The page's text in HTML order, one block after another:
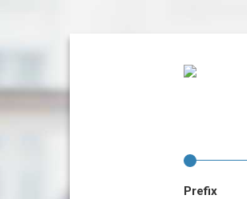
Prefix